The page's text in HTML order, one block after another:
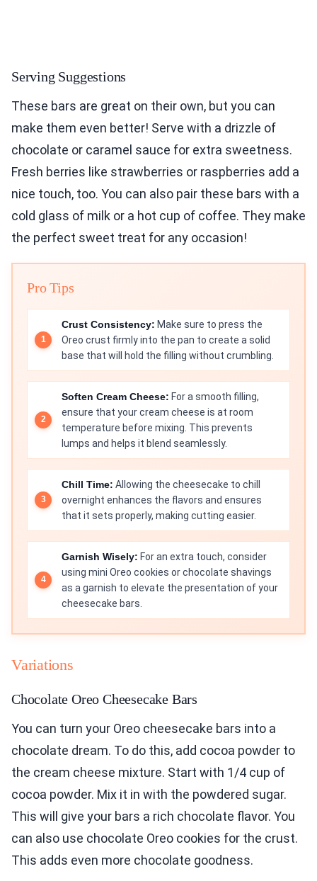
Serving Suggestions
These bars are great on their own, but you can
make them even better! Serve with a drizzle of
chocolate or caramel sauce for extra sweetness.
Fresh berries like strawberries or raspberries add a
nice touch, too. You can also pair these bars with a
cold glass of milk or a hot cup of coffee. They make
the perfect sweet treat for any occasion!
Pro Tips
Crust Consistency: Make sure to press the
Oreo crust firmly into the pan to create a solid
base that will hold the filling without crumbling.
Soften Cream Cheese: For a smooth filling,
ensure that your cream cheese is at room
temperature before mixing. This prevents
lumps and helps it blend seamlessly.
Chill Time: Allowing the cheesecake to chill
overnight enhances the flavors and ensures
that it sets properly, making cutting easier.
Garnish Wisely: For an extra touch, consider
using mini Oreo cookies or chocolate shavings
as a garnish to elevate the presentation of your
cheesecake bars.
Variations
Chocolate Oreo Cheesecake Bars
You can turn your Oreo cheesecake bars into a
chocolate dream. To do this, add cocoa powder to
the cream cheese mixture. Start with 1/4 cup of
cocoa powder. Mix it in with the powdered sugar.
This will give your bars a rich chocolate flavor. You
can also use chocolate Oreo cookies for the crust.
This adds even more chocolate goodness.